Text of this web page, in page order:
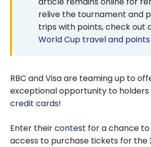
relive the tournament and
trips with points, check out
World Cup travel and
RBC and Visa are teaming up to
exceptional opportunity to holders
credit cards!
Enter theircontest for a chance
access to purchase tickets for the